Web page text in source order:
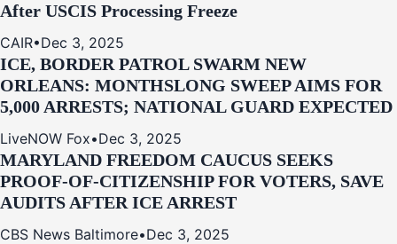
After USCIS Processing Freeze
CAIR•Dec 3, 2025
ICE, BORDER PATROL SWARM NEW
ORLEANS: MONTHSLONG SWEEP AIMS FOR
5,000 ARRESTS; NATIONAL GUARD EXPECTED
LiveNOW Fox•Dec 3, 2025
MARYLAND FREEDOM CAUCUS SEEKS
PROOF-OF-CITIZENSHIP FOR VOTERS, SAVE
AUDITS AFTER ICE ARREST
CBS News Baltimore•Dec 3, 2025